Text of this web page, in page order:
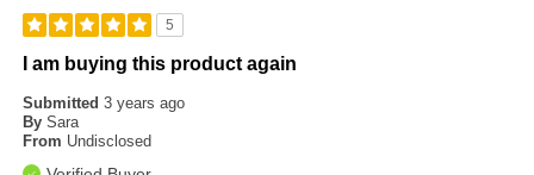
5
I am buying this product again
Submitted3 years ago
By Sara
From Undisclosed